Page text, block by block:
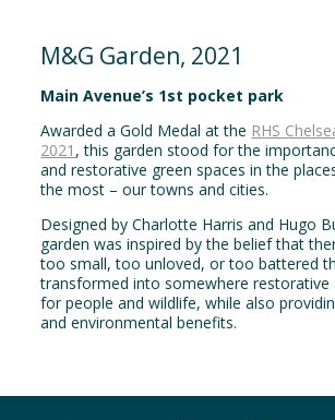
M&G Garden, 2021
Main Avenue’s 1st pocket park
Awarded a Gold Medal at the RHS
2021 , this garden stood for the
and restorative green spaces in the
the most – our towns and cities.
Designed by Charlotte Harris and Hugo
garden was inspired by the belief that
too small, too unloved, or too battered
transformed into somewhere restorative
for people and wildlife, while also
and environmental benefits.